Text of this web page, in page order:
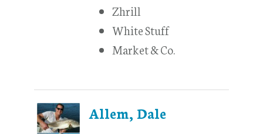
Zhrill
White Stuff
Market & Co.
Allem, Dale